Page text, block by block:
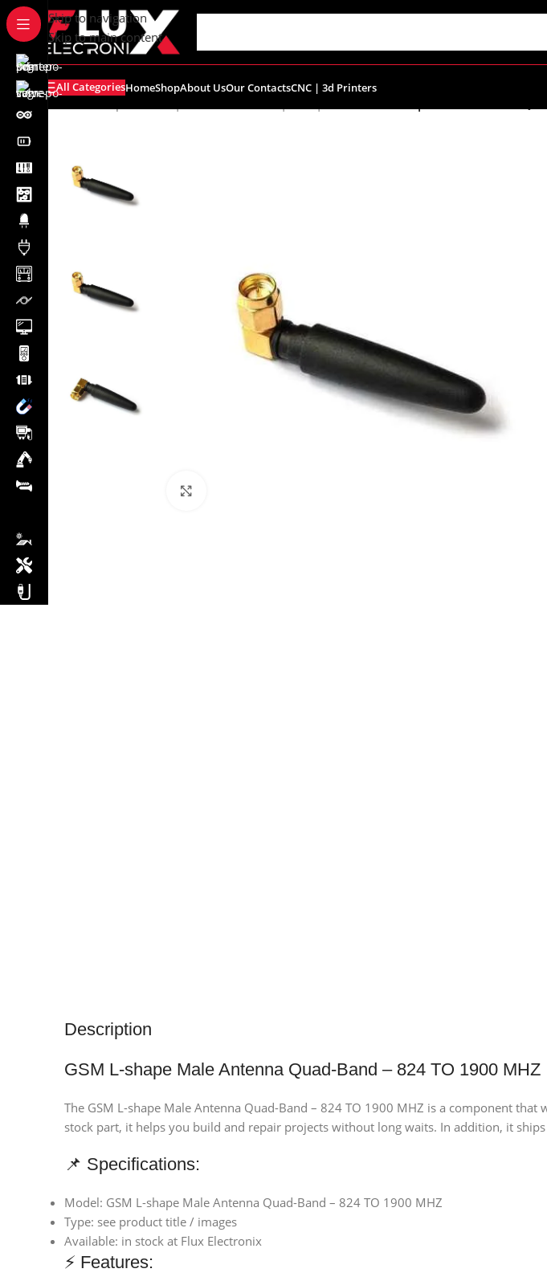
content
Skip to navigation
Skip to main content
All CategoriesHomeShopAbout UsOur ContactsCNC | 3d Printers
Description
GSM L-shape Male Antenna Quad-Band – 824 TO 1900 MHZ
The GSM L-shape Male Antenna Quad-Band – 824 TO 1900 MHZ is a component
stock part, it helps you build and repair projects without long waits. In addition, it
📌 Specifications:
Model: GSM L-shape Male Antenna Quad-Band – 824 TO 1900 MHZ
Type: see product title / images
Available: in stock at Flux Electronix
⚡ Features: